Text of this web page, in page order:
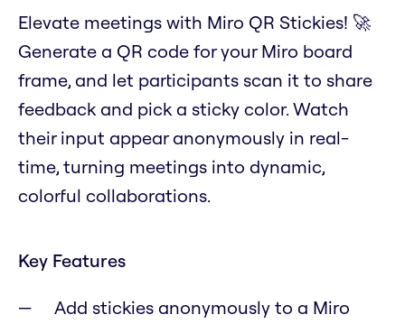
Elevate meetings with Miro QR Stickies! 🚀
Generate a QR code for your Miro board
frame, and let participants scan it to share
feedback and pick a sticky color. Watch
their input appear anonymously in real-
time, turning meetings into dynamic,
colorful collaborations.
Key Features
Add stickies anonymously to a Miro